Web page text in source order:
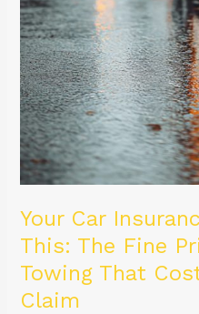
Your Car
This: The Fine
Towing That
Claim